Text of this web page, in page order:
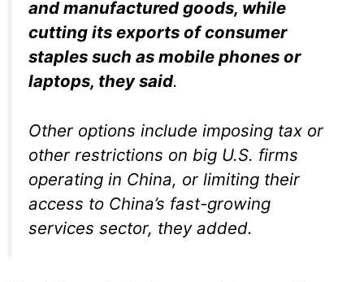
and manufactured goods, while
cutting its exports of consumer
staples such as mobile phones or
laptops, they said.
Other options include imposing tax or
other restrictions on big U.S. firms
operating in China, or limiting their
access to China’s fast-growing
services sector, they added.